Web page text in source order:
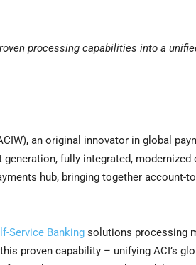
processing capabilities into a
an original innovator in global
fully integrated,
hub, bringing together account-
Service Banking solutions processing
proven capability – unifying ACI’s